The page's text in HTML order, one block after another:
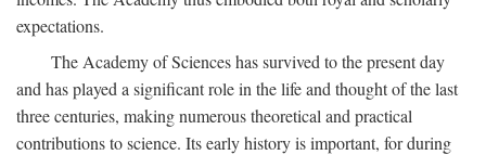
expectations.
The Academy of Sciences has survived to the present day
and has played a significant role in the life and thought of the last
three centuries, making numerous theoretical and practical
contributions to science. Its early history is important, for during